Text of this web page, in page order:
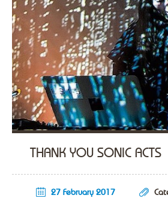
THANK YOU SONIC ACTS
27 February 2017